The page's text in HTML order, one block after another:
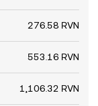
276.58 RVN
553.16 RVN
1,106.32 RVN